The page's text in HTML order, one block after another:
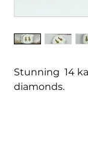
Stunning 14
diamonds.